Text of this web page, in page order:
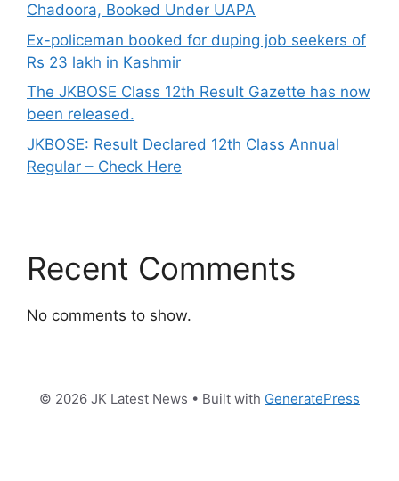
Chadoora, Booked Under UAPA
Ex-policeman booked for duping job seekers of
Rs 23 lakh in Kashmir
The JKBOSE Class 12th Result Gazette has now
been released.
JKBOSE: Result Declared 12th Class Annual
Regular – Check Here
Recent Comments
No comments to show.
© 2026 JK Latest News • Built with GeneratePress